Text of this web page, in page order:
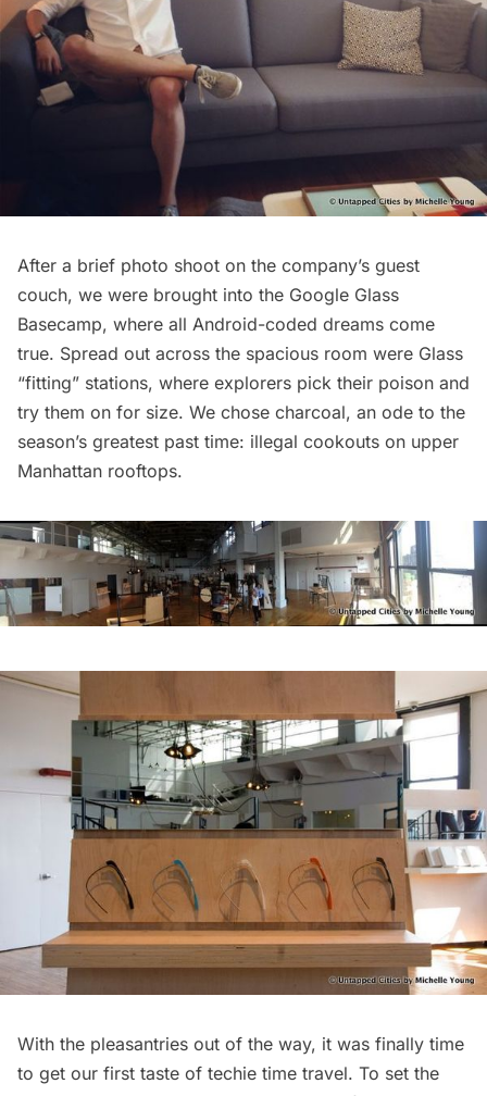
After a brief photo shoot on the company’s guest
couch, we were brought into the Google Glass
Basecamp, where all Android-coded dreams come
true. Spread out across the spacious room were Glass
“fitting” stations, where explorers pick their poison and
try them on for size. We chose charcoal, an ode to the
season’s greatest past time: illegal cookouts on upper
Manhattan rooftops.
With the pleasantries out of the way, it was finally time
to get our first taste of techie time travel. To set the